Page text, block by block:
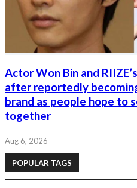
Actor Won Bin and
after reportedly
brand as people hope to
together
Aug 6, 2026
POPULAR TAGS